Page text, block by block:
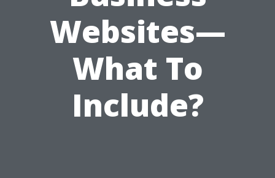
Websites—
What To
Include?